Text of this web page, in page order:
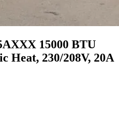
15000 BTU
Heat, 230/208V, 20A